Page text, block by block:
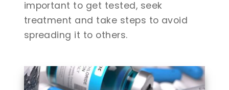
important to get tested, seek
treatment and take steps to avoid
spreading it to others.